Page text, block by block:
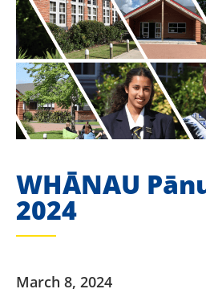
WHĀNAU
2024
March 8, 2024